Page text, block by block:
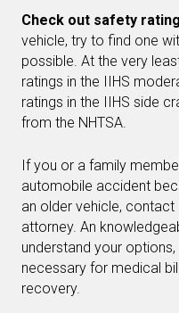
Check out safety
vehicle, try to find one
possible. At the very
ratings in the IIHS
ratings in the IIHS side
from the NHTSA.
If you or a family
automobile accident
an older vehicle,
attorney. An
understand your
necessary for medical
recovery.